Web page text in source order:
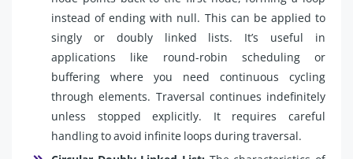
instead of ending with null. This can be applied to
singly or doubly linked lists. It’s useful in
applications like round-robin scheduling or
buffering where you need continuous cycling
through elements. Traversal continues indefinitely
unless stopped explicitly. It requires careful
handling to avoid infinite loops during traversal.